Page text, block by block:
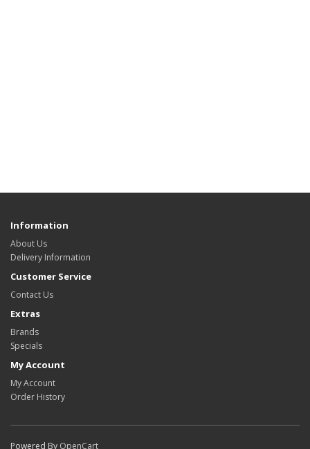
Information
About Us
Delivery Information
Customer Service
Contact Us
Extras
Brands
Specials
My Account
My Account
Order History
Powered By OpenCart